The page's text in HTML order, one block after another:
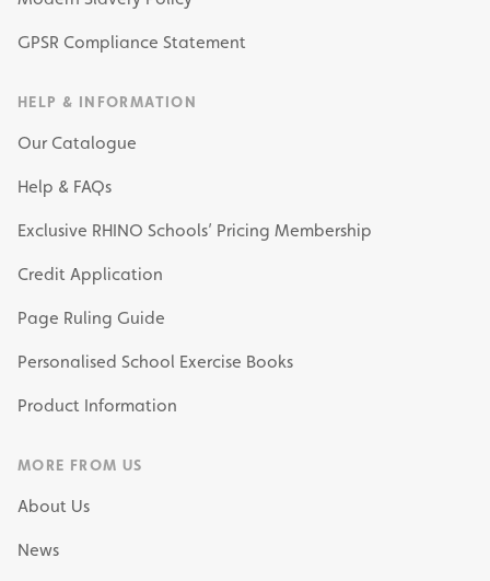
GPSR Compliance Statement
HELP & INFORMATION
Our Catalogue
Help & FAQs
Exclusive RHINO Schools’ Pricing Membership
Credit Application
Page Ruling Guide
Personalised School Exercise Books
Product Information
MORE FROM US
About Us
News